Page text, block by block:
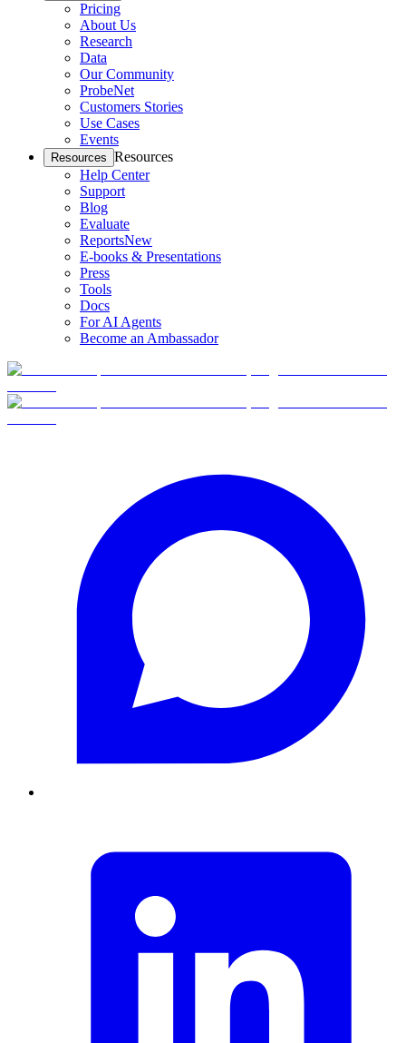
Pricing
About Us
Research
Data
Our Community
ProbeNet
Customers Stories
Use Cases
Events
Resources Resources
Help Center
Support
Blog
Evaluate
ReportsNew
E-books & Presentations
Press
Tools
Docs
For AI Agents
Become an Ambassador